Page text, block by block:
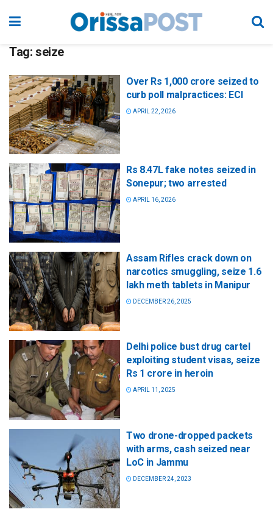
Tag: seize
Over Rs 1,000 crore seized to
curb poll malpractices: ECI
APRIL 22, 2026
Rs 8.47L fake notes seized in
Sonepur; two arrested
APRIL 16, 2026
Assam Rifles crack down on
narcotics smuggling, seize 1.6
lakh meth tablets in Manipur
DECEMBER 26, 2025
Delhi police bust drug cartel
exploiting student visas, seize
Rs 1 crore in heroin
APRIL 11, 2025
Two drone-dropped packets
with arms, cash seized near
LoC in Jammu
DECEMBER 24, 2023